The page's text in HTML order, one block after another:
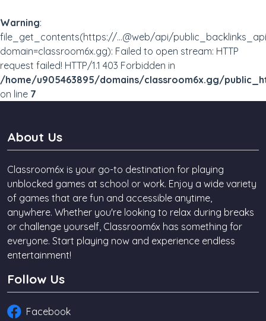
Warning:
file_get_contents(https://...@web/api/
domain=classroom6x.gg): Failed to open stream: HTTP
request failed! HTTP/1.1 403 Forbidden in
/home/u905463895/domains/classroom6x.gg/
on line 7
About Us
Classroom6x is your go-to destination for playing
unblocked games at school or work. Enjoy a wide variety
of games that are fun and accessible anytime,
anywhere. Whether you're looking to relax during breaks
or challenge yourself, Classroom6x has something for
everyone. Start playing now and experience endless
entertainment!
Follow Us
Facebook